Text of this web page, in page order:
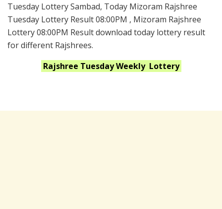
Tuesday Lottery Sambad, Today Mizoram Rajshree
Tuesday Lottery Result 08:00PM , Mizoram Rajshree
Lottery 08:00PM Result download today lottery result
for different Rajshrees.
Rajshree Tuesday Weekly Lottery